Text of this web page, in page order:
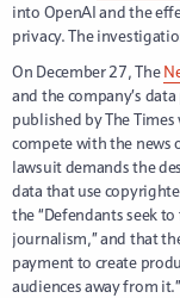
into OpenAI and the
privacy. The
On December 27, The
and the company’s
published by The
compete with the news
lawsuit demands the
data that use
the “Defendants seek
journalism,” and that
payment to create
audiences away from it.”